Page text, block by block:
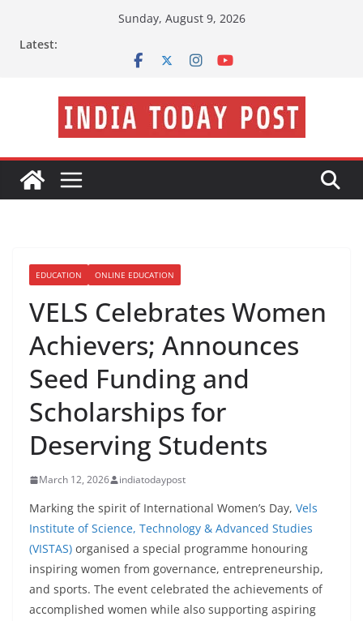
Sunday, August 9, 2026
Latest:
EDUCATION ONLINE EDUCATION
VELS Celebrates Women
Achievers; Announces
Seed Funding and
Scholarships for
Deserving Students
March 12, 2026 indiatodaypost
Marking the spirit of International Women’s Day, Vels
Institute of Science, Technology & Advanced Studies
(VISTAS) organised a special programme honouring
inspiring women from governance, entrepreneurship,
and sports. The event celebrated the achievements of
accomplished women while also supporting aspiring